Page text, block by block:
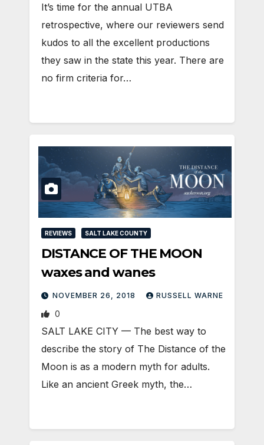
It’s time for the annual UTBA
retrospective, where our reviewers send
kudos to all the excellent productions
they saw in the state this year. There are
no firm criteria for…
REVIEWS SALT LAKE COUNTY
DISTANCE OF THE MOON
waxes and wanes
NOVEMBER 26, 2018 RUSSELL WARNE
0
SALT LAKE CITY — The best way to
describe the story of The Distance of the
Moon is as a modern myth for adults.
Like an ancient Greek myth, the…